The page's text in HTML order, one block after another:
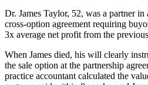
Dr. James Taylor, 52, was a partner
cross-option agreement requiring
3x average net profit from the
When James died, his will clearly
the sale option at the partnership
practice accountant calculated the